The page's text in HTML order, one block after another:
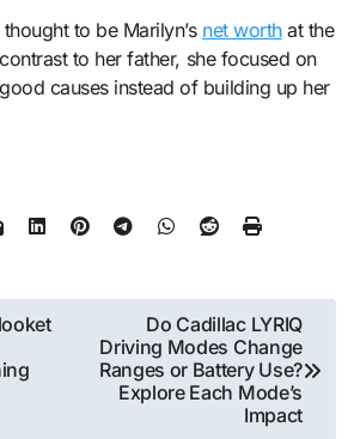
to be Marilyn’s net worthat the
to her father, she focused on
causes instead of building up her
Do Cadillac LYRIQ
Driving Modes Change
Ranges or Battery Use?
Explore Each Mode’s
Impact